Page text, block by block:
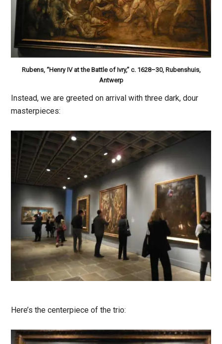
Rubens, “Henry IV at the Battle of Ivry,” c. 1628–30, Rubenshuis,
Antwerp
Instead, we are greeted on arrival with three dark, dour
masterpieces:
Here’s the centerpiece of the trio: